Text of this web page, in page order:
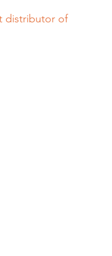
distributor of